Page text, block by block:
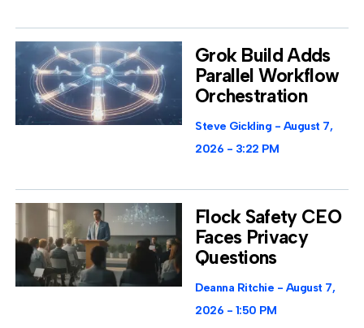
Grok Build Adds
Parallel Workflow
Orchestration
Steve Gickling
August 7,
2026
3:22 PM
Flock Safety CEO
Faces Privacy
Questions
Deanna Ritchie
August 7,
2026
1:50 PM